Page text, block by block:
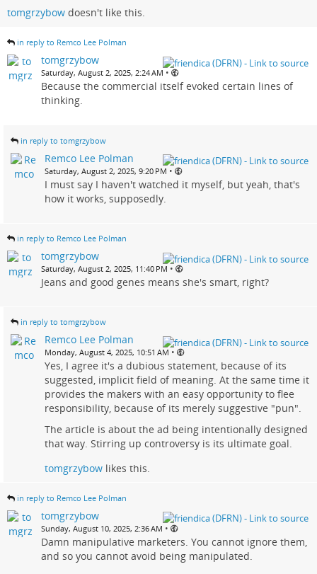
tomgrzybow doesn't like this.
in reply to Remco Lee Polman
tomgrzybow
Saturday, August 2, 2025, 2:24 AM •
Because the commercial itself evoked certain lines of
thinking.
in reply to tomgrzybow
Remco Lee Polman
Saturday, August 2, 2025, 9:20 PM •
I must say I haven't watched it myself, but yeah, that's
how it works, supposedly.
in reply to Remco Lee Polman
tomgrzybow
Saturday, August 2, 2025, 11:40 PM •
Jeans and good genes means she's smart, right?
in reply to tomgrzybow
Remco Lee Polman
Monday, August 4, 2025, 10:51 AM •
Yes, I agree it's a dubious statement, because of its
suggested, implicit field of meaning. At the same time it
provides the makers with an easy opportunity to flee
responsibility, because of its merely suggestive "pun".
The article is about the ad being intentionally designed
that way. Stirring up controversy is its ultimate goal.
tomgrzybow likes this.
in reply to Remco Lee Polman
tomgrzybow
Sunday, August 10, 2025, 2:36 AM •
Damn manipulative marketers. You cannot ignore them,
and so you cannot avoid being manipulated.